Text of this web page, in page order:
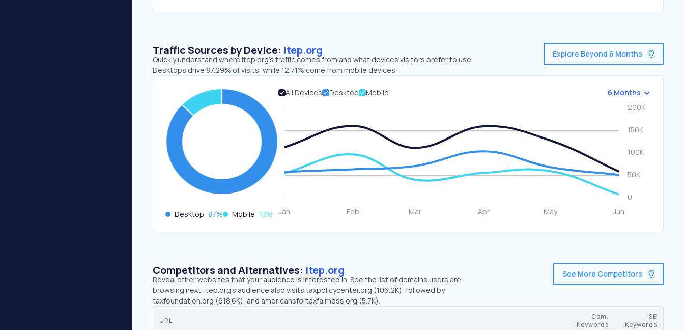
Traffic Sources by Device: itep.org
Quickly understand where itep.org’s traffic comes from and what devices visitors prefer to use.
Desktops drive 87.29% of visits, while 12.71% come from mobile devices.
Explore Beyond 6 Months
Desktop 87% Mobile 13%
All Devices Desktop Mobile 6 Months
Competitors and Alternatives: itep.org
Reveal other websites that your audience is interested in. See the list of domains users are
browsing next. itep.org’s audience also visits taxpolicycenter.org (106.2K), followed by
taxfoundation.org (618.6K), and americansfortaxfairness.org (5.7K).
See More Competitors
URL
Com.
Keywords
SE
Keywords